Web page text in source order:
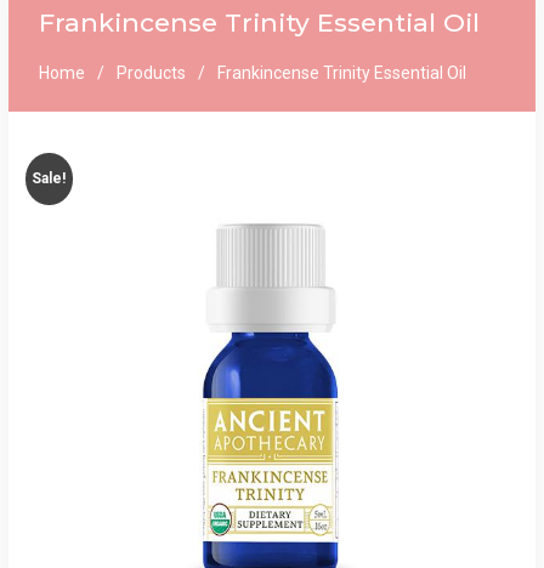
Frankincense Trinity Essential Oil
Home Products Frankincense Trinity Essential Oil
Sale!